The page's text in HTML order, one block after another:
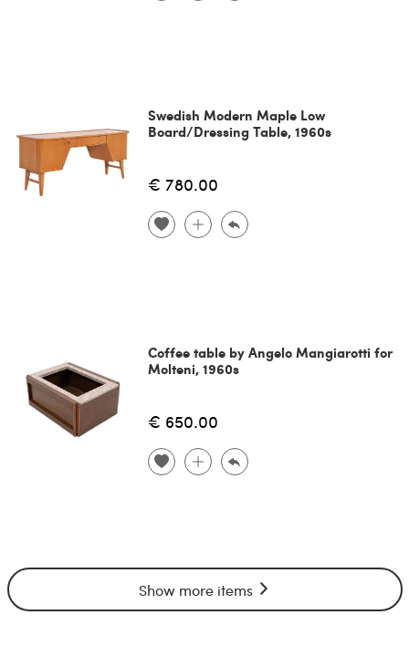
Swedish Modern Maple Low
Board/Dressing Table, 1960s
€ 780.00
Coffee table by Angelo Mangiarotti for
Molteni, 1960s
€ 650.00
Show more items